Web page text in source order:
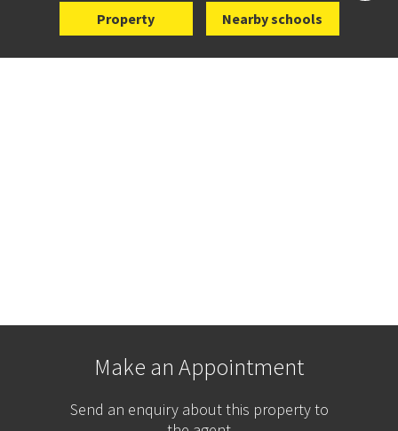
Property Nearby schools
Make an Appointment
Send an enquiry about this property to